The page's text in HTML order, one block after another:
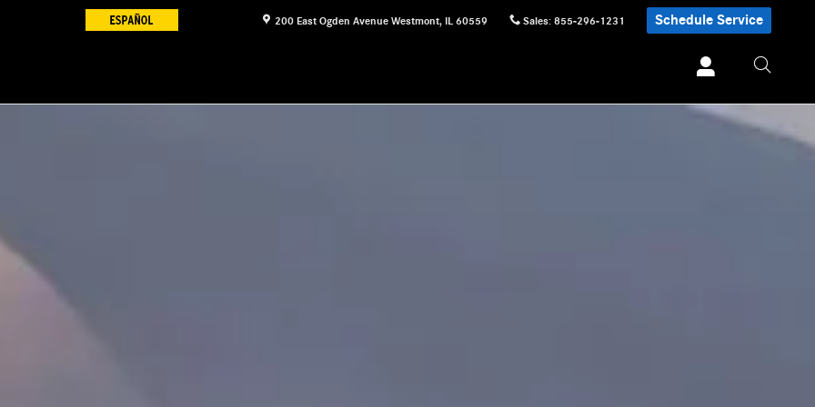
200 East Ogden Avenue Westmont, IL 60559 Sales: 855-296-1231 Schedule Service